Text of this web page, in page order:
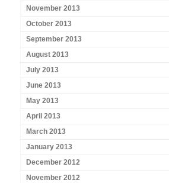
November 2013
October 2013
September 2013
August 2013
July 2013
June 2013
May 2013
April 2013
March 2013
January 2013
December 2012
November 2012